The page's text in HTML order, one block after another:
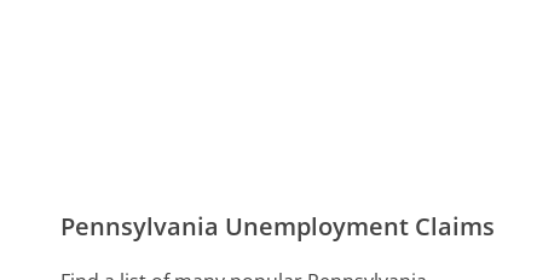
Pennsylvania Unemployment Claims